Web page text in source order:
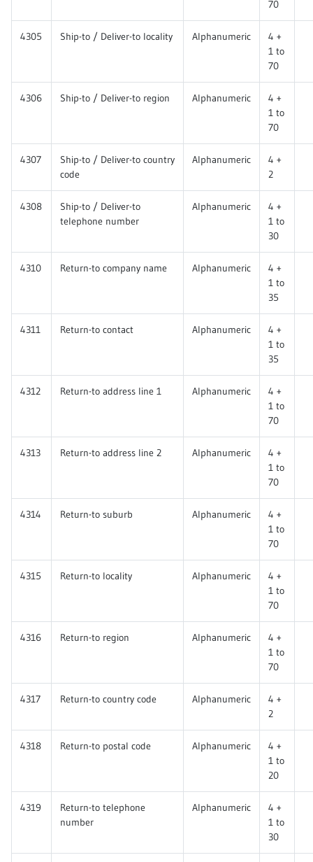
70
4305 Ship-to / Deliver-to locality Alphanumeric
4 +
1 to
70
4306 Ship-to / Deliver-to region Alphanumeric
4 +
1 to
70
4307
Ship-to / Deliver-to country
code
Alphanumeric
4 +
2
4308
Ship-to / Deliver-to
telephone number
Alphanumeric
4 +
1 to
30
4310 Return-to company name Alphanumeric
4 +
1 to
35
4311 Return-to contact Alphanumeric
4 +
1 to
35
4312 Return-to address line 1 Alphanumeric
4 +
1 to
70
4313 Return-to address line 2 Alphanumeric
4 +
1 to
70
4314 Return-to suburb Alphanumeric
4 +
1 to
70
4315 Return-to locality Alphanumeric
4 +
1 to
70
4316 Return-to region Alphanumeric
4 +
1 to
70
4317 Return-to country code Alphanumeric
4 +
2
4318 Return-to postal code Alphanumeric
4 +
1 to
20
4319
Return-to telephone
number
Alphanumeric
4 +
1 to
30